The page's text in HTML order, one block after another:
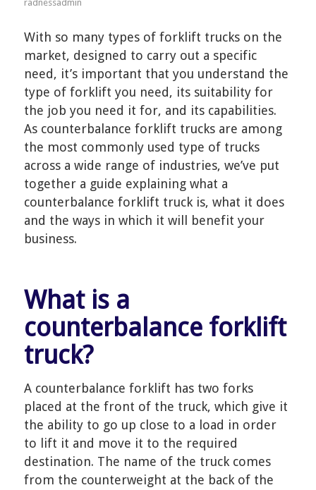
radnessadmin
With so many types of forklift trucks on the
market, designed to carry out a specific
need, it’s important that you understand the
type of forklift you need, its suitability for
the job you need it for, and its capabilities.
As counterbalance forklift trucks are among
the most commonly used type of trucks
across a wide range of industries, we’ve put
together a guide explaining what a
counterbalance forklift truck is, what it does
and the ways in which it will benefit your
business.
What is a
counterbalance forklift
truck?
A counterbalance forklift has two forks
placed at the front of the truck, which give it
the ability to go up close to a load in order
to lift it and move it to the required
destination. The name of the truck comes
from the counterweight at the back of the